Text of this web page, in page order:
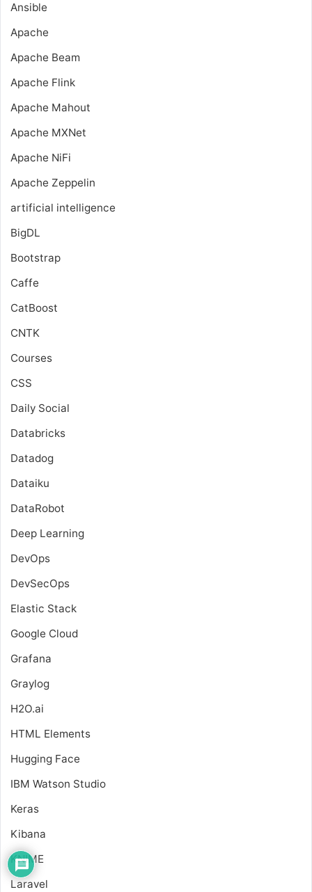
Ansible
Apache
Apache Beam
Apache Flink
Apache Mahout
Apache MXNet
Apache NiFi
Apache Zeppelin
artificial intelligence
BigDL
Bootstrap
Caffe
CatBoost
CNTK
Courses
CSS
Daily Social
Databricks
Datadog
Dataiku
DataRobot
Deep Learning
DevOps
DevSecOps
Elastic Stack
Google Cloud
Grafana
Graylog
H2O.ai
HTML Elements
Hugging Face
IBM Watson Studio
Keras
Kibana
KNIME
Laravel